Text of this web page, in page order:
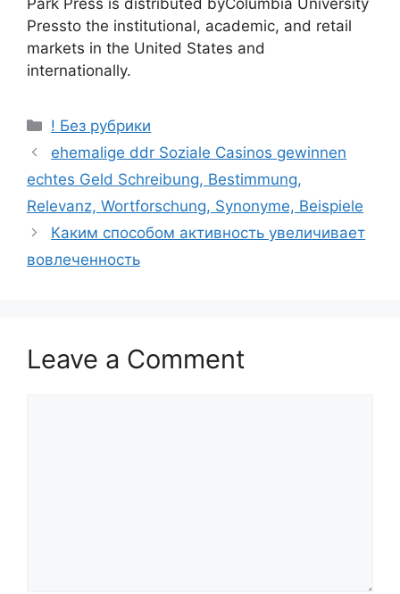
Park Press is distributed byColumbia University
Pressto the institutional, academic, and retail
markets in the United States and
internationally.
! Без рубрики
ehemalige ddr Soziale Casinos gewinnen
echtes Geld Schreibung, Bestimmung,
Relevanz, Wortforschung, Synonyme, Beispiele
Каким способом активность увеличивает
вовлеченность
Leave a Comment